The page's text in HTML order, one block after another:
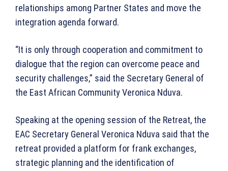
relationships among Partner States and move the
integration agenda forward.
“It is only through cooperation and commitment to
dialogue that the region can overcome peace and
security challenges,” said the Secretary General of
the East African Community Veronica Nduva.
Speaking at the opening session of the Retreat, the
EAC Secretary General Veronica Nduva said that the
retreat provided a platform for frank exchanges,
strategic planning and the identification of